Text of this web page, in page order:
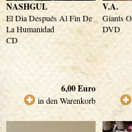
NASHGUL
El Dia Después Al Fin De
La Humanidad
CD
6,00Euro
in den Warenkorb
V.A.
Giants
DVD